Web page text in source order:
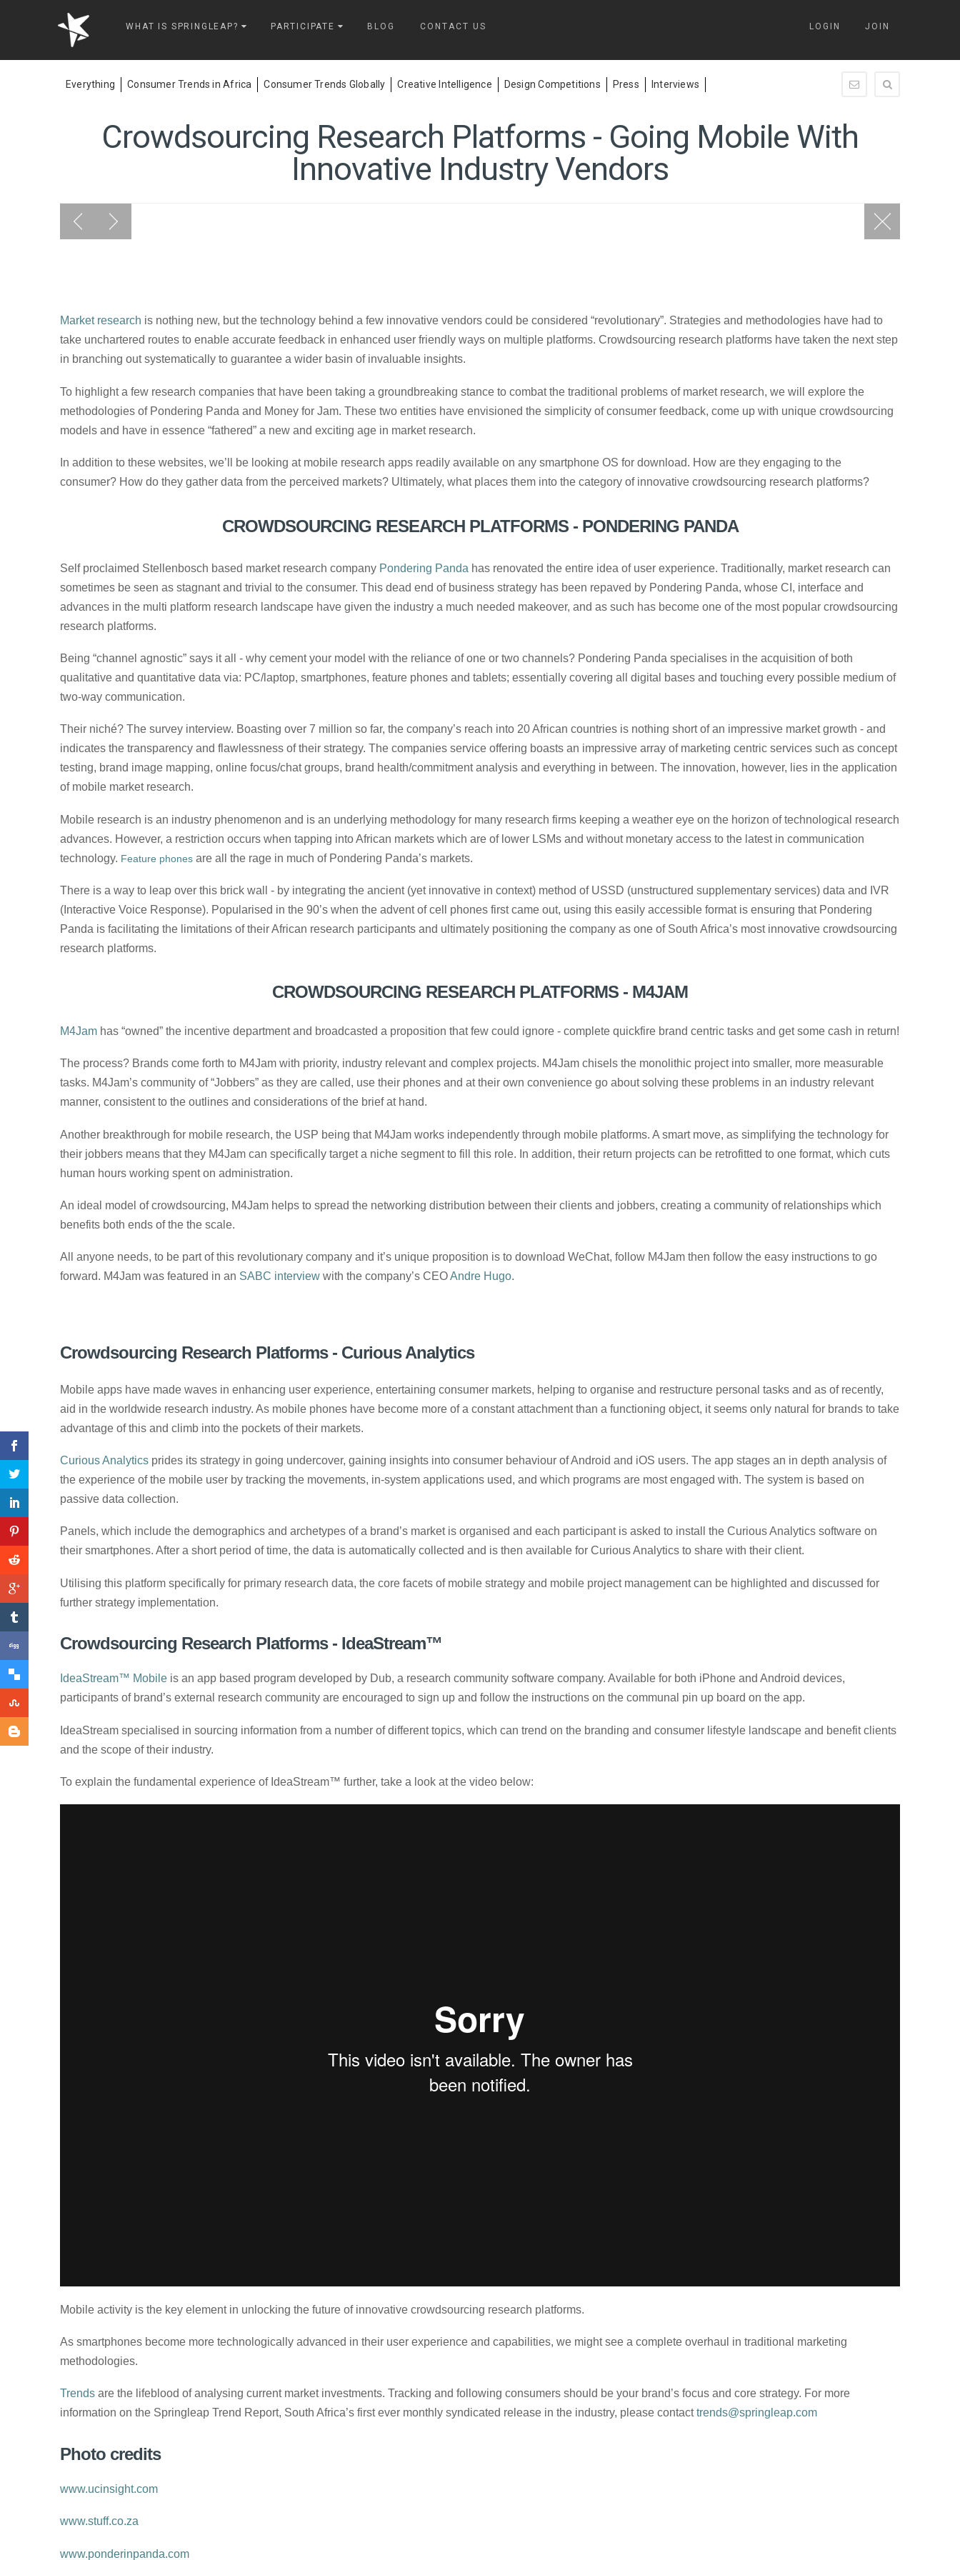
Springleap
WHAT IS SPRINGLEAP? PARTICIPATE BLOG CONTACT US LOGIN JOIN
Everything Consumer Trends in Africa Consumer Trends Globally Creative Intelligence Design Competitions Press Interviews
Crowdsourcing Research Platforms - Going Mobile With
Innovative Industry Vendors
Market research is nothing new, but the technology behind a few innovative vendors could be considered “revolutionary”. Strategies and methodologies have had to
take unchartered routes to enable accurate feedback in enhanced user friendly ways on multiple platforms. Crowdsourcing research platforms have taken the next step
in branching out systematically to guarantee a wider basin of invaluable insights.
To highlight a few research companies that have been taking a groundbreaking stance to combat the traditional problems of market research, we will explore the
methodologies of Pondering Panda and Money for Jam. These two entities have envisioned the simplicity of consumer feedback, come up with unique crowdsourcing
models and have in essence “fathered” a new and exciting age in market research.
In addition to these websites, we’ll be looking at mobile research apps readily available on any smartphone OS for download. How are they engaging to the
consumer? How do they gather data from the perceived markets? Ultimately, what places them into the category of innovative crowdsourcing research platforms?
CROWDSOURCING RESEARCH PLATFORMS - PONDERING PANDA
Self proclaimed Stellenbosch based market research company Pondering Panda has renovated the entire idea of user experience. Traditionally, market research can
sometimes be seen as stagnant and trivial to the consumer. This dead end of business strategy has been repaved by Pondering Panda, whose CI, interface and
advances in the multi platform research landscape have given the industry a much needed makeover, and as such has become one of the most popular crowdsourcing
research platforms.
Being “channel agnostic” says it all - why cement your model with the reliance of one or two channels? Pondering Panda specialises in the acquisition of both
qualitative and quantitative data via: PC/laptop, smartphones, feature phones and tablets; essentially covering all digital bases and touching every possible medium of
two-way communication.
Their niché? The survey interview. Boasting over 7 million so far, the company’s reach into 20 African countries is nothing short of an impressive market growth - and
indicates the transparency and flawlessness of their strategy. The companies service offering boasts an impressive array of marketing centric services such as concept
testing, brand image mapping, online focus/chat groups, brand health/commitment analysis and everything in between. The innovation, however, lies in the application
of mobile market research.
Mobile research is an industry phenomenon and is an underlying methodology for many research firms keeping a weather eye on the horizon of technological research
advances. However, a restriction occurs when tapping into African markets which are of lower LSMs and without monetary access to the latest in communication
technology. Feature phones are all the rage in much of Pondering Panda’s markets.
There is a way to leap over this brick wall - by integrating the ancient (yet innovative in context) method of USSD (unstructured supplementary services) data and IVR
(Interactive Voice Response). Popularised in the 90’s when the advent of cell phones first came out, using this easily accessible format is ensuring that Pondering
Panda is facilitating the limitations of their African research participants and ultimately positioning the company as one of South Africa’s most innovative crowdsourcing
research platforms.
CROWDSOURCING RESEARCH PLATFORMS - M4JAM
M4Jam has “owned” the incentive department and broadcasted a proposition that few could ignore - complete quickfire brand centric tasks and get some cash in return!
The process? Brands come forth to M4Jam with priority, industry relevant and complex projects. M4Jam chisels the monolithic project into smaller, more measurable
tasks. M4Jam’s community of “Jobbers” as they are called, use their phones and at their own convenience go about solving these problems in an industry relevant
manner, consistent to the outlines and considerations of the brief at hand.
Another breakthrough for mobile research, the USP being that M4Jam works independently through mobile platforms. A smart move, as simplifying the technology for
their jobbers means that they M4Jam can specifically target a niche segment to fill this role. In addition, their return projects can be retrofitted to one format, which cuts
human hours working spent on administration.
An ideal model of crowdsourcing, M4Jam helps to spread the networking distribution between their clients and jobbers, creating a community of relationships which
benefits both ends of the the scale.
All anyone needs, to be part of this revolutionary company and it’s unique proposition is to download WeChat, follow M4Jam then follow the easy instructions to go
forward. M4Jam was featured in an SABC interview with the company’s CEOAndre Hugo.
Crowdsourcing Research Platforms - Curious Analytics
Mobile apps have made waves in enhancing user experience, entertaining consumer markets, helping to organise and restructure personal tasks and as of recently,
aid in the worldwide research industry. As mobile phones have become more of a constant attachment than a functioning object, it seems only natural for brands to take
advantage of this and climb into the pockets of their markets.
Curious Analytics prides its strategy in going undercover, gaining insights into consumer behaviour of Android and iOS users. The app stages an in depth analysis of
the experience of the mobile user by tracking the movements, in-system applications used, and which programs are most engaged with. The system is based on
passive data collection.
Panels, which include the demographics and archetypes of a brand’s market is organised and each participant is asked to install the Curious Analytics software on
their smartphones. After a short period of time, the data is automatically collected and is then available for Curious Analytics to share with their client.
Utilising this platform specifically for primary research data, the core facets of mobile strategy and mobile project management can be highlighted and discussed for
further strategy implementation.
Crowdsourcing Research Platforms - IdeaStream™
IdeaStream™ Mobile is an app based program developed by Dub, a research community software company. Available for both iPhone and Android devices,
participants of brand’s external research community are encouraged to sign up and follow the instructions on the communal pin up board on the app.
IdeaStream specialised in sourcing information from a number of different topics, which can trend on the branding and consumer lifestyle landscape and benefit clients
and the scope of their industry.
To explain the fundamental experience of IdeaStream™ further, take a look at the video below:
Mobile activity is the key element in unlocking the future of innovative crowdsourcing research platforms.
As smartphones become more technologically advanced in their user experience and capabilities, we might see a complete overhaul in traditional marketing
methodologies.
Trends are the lifeblood of analysing current market investments. Tracking and following consumers should be your brand’s focus and core strategy. For more
information on the Springleap Trend Report, South Africa’s first ever monthly syndicated release in the industry, please contacttrends@springleap.com
Photo credits
www.ucinsight.com
www.stuff.co.za
www.ponderinpanda.com